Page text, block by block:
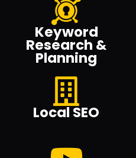
Keyword
Research &
Planning
Local SEO